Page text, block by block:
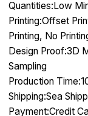
Quantities:Low
Printing:Offset
Printing, No
Design Proof:3D
Sampling
Production
Shipping:Sea
Payment:Credit